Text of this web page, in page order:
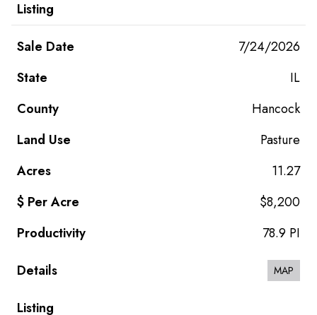
7/24/2026
IL
Hancock
Pasture
11.27
$8,200
78.9 PI
MAP